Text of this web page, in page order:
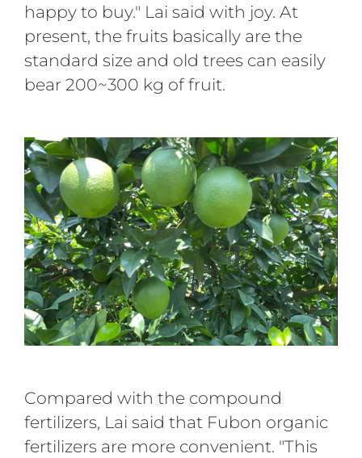
happy to buy." Lai said with joy. At
present, the fruits basically are the
standard size and old trees can easily
bear 200~300 kg of fruit.
Compared with the compound
fertilizers, Lai said that Fubon organic
fertilizers are more convenient. "This